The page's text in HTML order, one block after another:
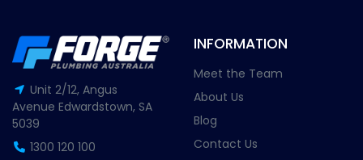
Unit 2/12, Angus
Avenue Edwardstown, SA
5039
1300 120 100
INFORMATION
Meet the Team
About Us
Blog
Contact Us